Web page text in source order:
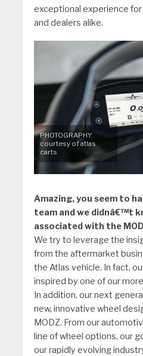
exceptional experience
and dealers alike.
PHOTOGRAPHY:
courtesy of atlas
carts
Amazing, you seem to
team and we didnâ€™t
associated with the
We try to leverage the
from the aftermarket
the Atlas vehicle. In fact,
inspired by one of our
In addition, our next
new, innovative wheel
MODZ. From our
line of wheel options, our
our rapidly evolving